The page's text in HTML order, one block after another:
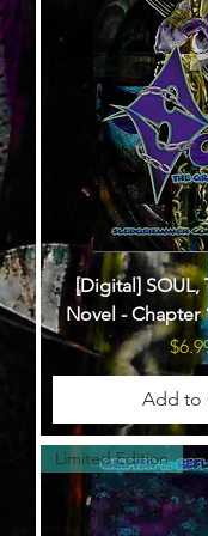
[Digital] SOUL,
Novel - Chapter
Add to
Limited Edition